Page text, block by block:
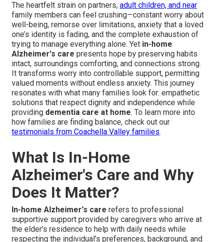
The heartfelt strain on partners, adult children, and near
family members can feel crushing—constant worry about
well-being, remorse over limitations, anxiety that a loved
one’s identity is fading, and the complete exhaustion of
trying to manage everything alone. Yet in-home
Alzheimer's care presents hope by preserving habits
intact, surroundings comforting, and connections strong.
It transforms worry into controllable support, permitting
valued moments without endless anxiety. This journey
resonates with what many families look for: empathetic
solutions that respect dignity and independence while
providing dementia care at home. To learn more into
how families are finding balance, check out our
testimonials from Coachella Valley families.
What Is In-Home
Alzheimer's Care and Why
Does It Matter?
In-home Alzheimer's care refers to professional
supportive support provided by caregivers who arrive at
the elder’s residence to help with daily needs while
respecting the individual’s preferences, background, and